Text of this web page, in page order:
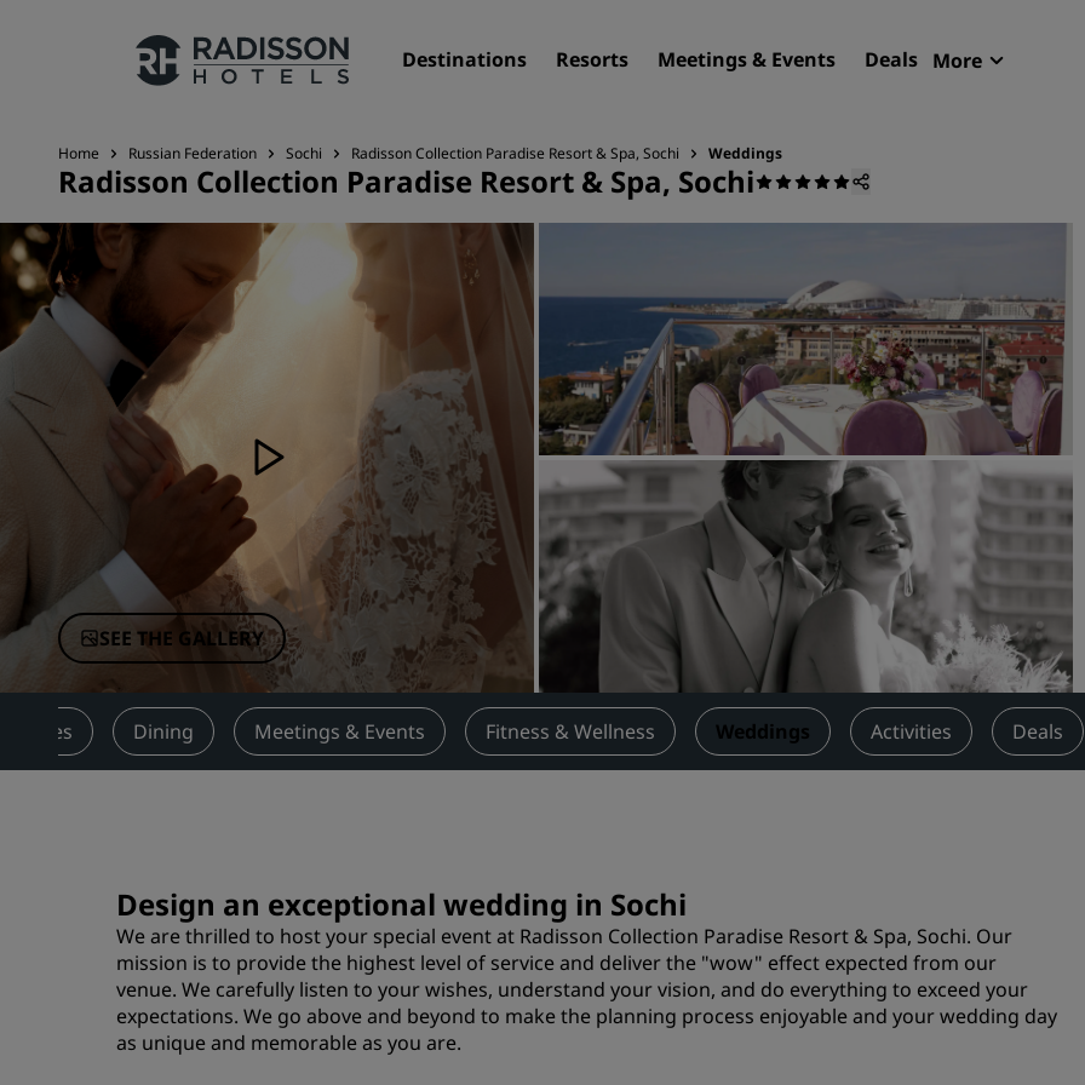
Destinations Resorts Meetings & Events Deals More
Our Brands
Radisson Hotels Brands
Affiliated Brands in China
Find your hotel
Resorts
Serviced apartments
Airport hotels
New & upcoming hotels
Meetings & Events
Discover Radisson Meetings
Book a meeting space
Request a Quote
Event Destinations
Industry Solutions
Flights
Search flights
Digital Services
Radisson Hotels App
Home Russian Federation Sochi Radisson Collection Paradise Resort & Spa, Sochi Weddings
Radisson Collection Paradise Resort & Spa, Sochi
SEE THE GALLERY
Dining Meetings & Events Fitness & Wellness Weddings Activities Deals
Design an exceptional wedding in Sochi
We are thrilled to host your special event at Radisson Collection Paradise Resort & Spa, Sochi. Our
mission is to provide the highest level of service and deliver the "wow" effect expected from our
venue. We carefully listen to your wishes, understand your vision, and do everything to exceed your
expectations. We go above and beyond to make the planning process enjoyable and your wedding day
as unique and memorable as you are.